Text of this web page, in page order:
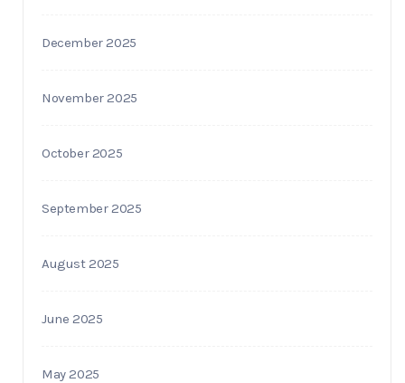
December 2025
November 2025
October 2025
September 2025
August 2025
June 2025
May 2025